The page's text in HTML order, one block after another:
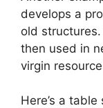
develops a
old
then used in
virgin
Here’s a